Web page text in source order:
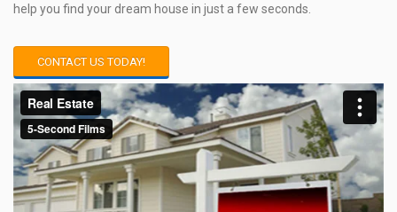
help you find your dream house in just a few seconds.
CONTACT US TODAY!